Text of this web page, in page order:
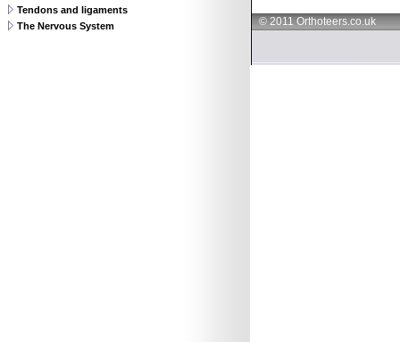
© 2011 Orthoteers.co.uk
Tendons and ligaments
The Nervous System